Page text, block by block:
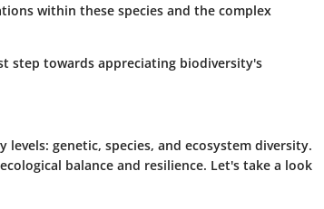
within these species and the complex
step towards appreciating biodiversity's
genetic, species, and ecosystem diversity.
balance and resilience. Let's take a look